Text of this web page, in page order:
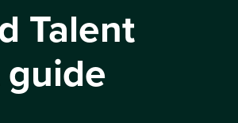
Talent